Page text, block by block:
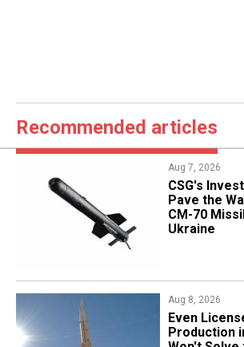
Recommended articles
Aug 7, 2026
CSG's
Pave the
CM-70
Ukraine
Aug 8, 2026
​Even
Production